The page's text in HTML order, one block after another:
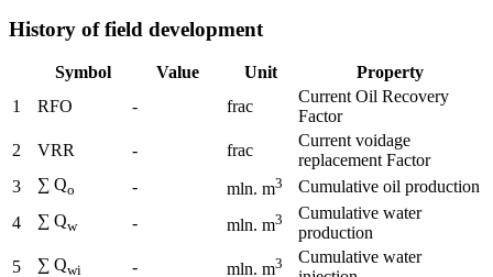
History of field development
Symbol Value Unit
Property
1
RFO - frac
Current Oil Recovery
Factor
2
VRR - frac
Current voidage
replacement Factor
3
∑ Qo - mln. m3
Cumulative oil production
4
∑ Qw - mln. m3
Cumulative water
production
5
∑ Qwi - mln. m3
Cumulative water